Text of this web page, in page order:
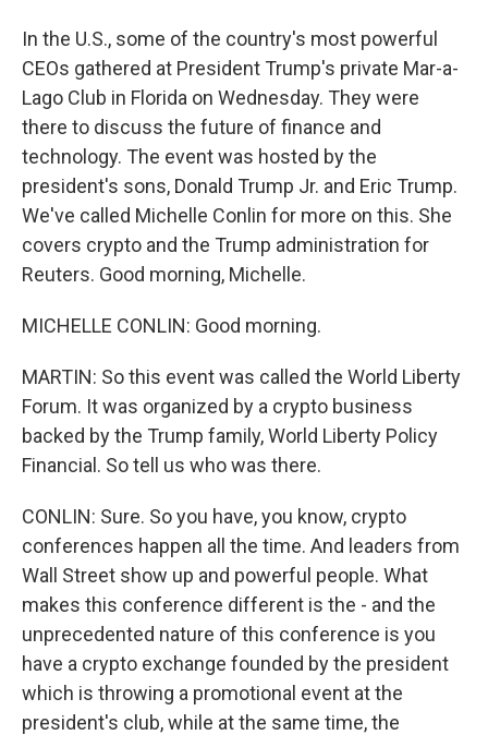
In the U.S., some of the country's most powerful
CEOs gathered at President Trump's private Mar-a-
Lago Club in Florida on Wednesday. They were
there to discuss the future of finance and
technology. The event was hosted by the
president's sons, Donald Trump Jr. and Eric Trump.
We've called Michelle Conlin for more on this. She
covers crypto and the Trump administration for
Reuters. Good morning, Michelle.
MICHELLE CONLIN: Good morning.
MARTIN: So this event was called the World Liberty
Forum. It was organized by a crypto business
backed by the Trump family, World Liberty Policy
Financial. So tell us who was there.
CONLIN: Sure. So you have, you know, crypto
conferences happen all the time. And leaders from
Wall Street show up and powerful people. What
makes this conference different is the - and the
unprecedented nature of this conference is you
have a crypto exchange founded by the president
which is throwing a promotional event at the
president's club, while at the same time, the